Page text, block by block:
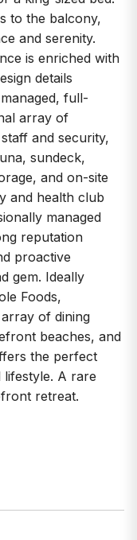
to the balcony,
and serenity.
is enriched with
details
full-
array of
and security,
sundeck,
and on-site
and health club
managed
reputation
proactive
gem. Ideally
Foods,
of dining
beaches, and
the perfect
A rare
retreat.